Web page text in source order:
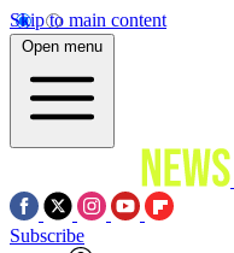
Skip to main content
Open menu
Subscribe